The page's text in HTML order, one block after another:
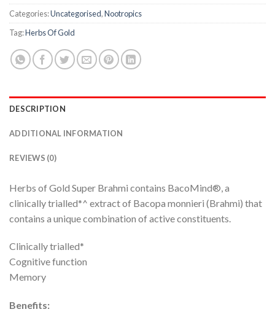
Categories:Uncategorised,Nootropics
Tag:Herbs Of Gold
DESCRIPTION
ADDITIONAL INFORMATION
REVIEWS (0)
Herbs of Gold Super Brahmi contains BacoMind®, a
clinically trialled*^ extract of Bacopa monnieri (Brahmi) that
contains a unique combination of active constituents.
Clinically trialled*
Cognitive function
Memory
Benefits: